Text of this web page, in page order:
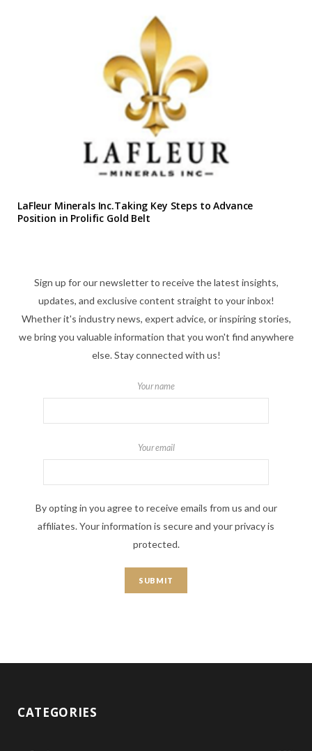
LaFleur Minerals Inc.Taking Key Steps to Advance
Position in Prolific Gold Belt
Sign up for our newsletter to receive the latest insights,
updates, and exclusive content straight to your inbox!
Whether it's industry news, expert advice, or inspiring stories,
we bring you valuable information that you won't find anywhere
else. Stay connected with us!
Your name
Your email
By opting in you agree to receive emails from us and our
affiliates. Your information is secure and your privacy is
protected.
CATEGORIES